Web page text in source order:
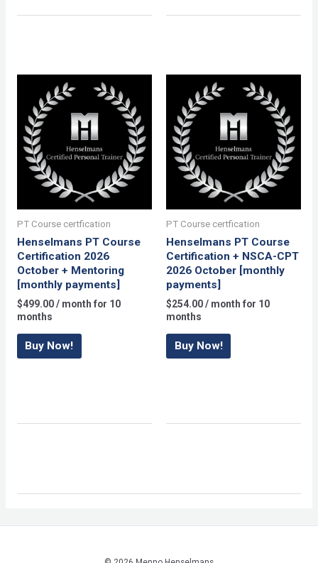
PT Course certfication
Henselmans PT Course
Certification 2026
October + Mentoring
[monthly payments]
$499.00/ month for 10
months
Buy Now!
PT Course certfication
Henselmans PT Course
Certification + NSCA-CPT
2026 October [monthly
payments]
$254.00/ month for 10
months
Buy Now!